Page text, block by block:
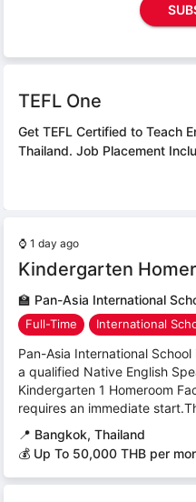
TEFL One
Get TEFL Certified to Teach
Thailand. Job Placement
⌚ 1 day ago
Kindergarten
🏫 Pan-Asia International
Full-Time International
Pan-Asia International
a qualified Native English
Kindergarten 1 Homeroom
requires an immediate
📍 Bangkok, Thailand
💰 Up To 50,000 THB per